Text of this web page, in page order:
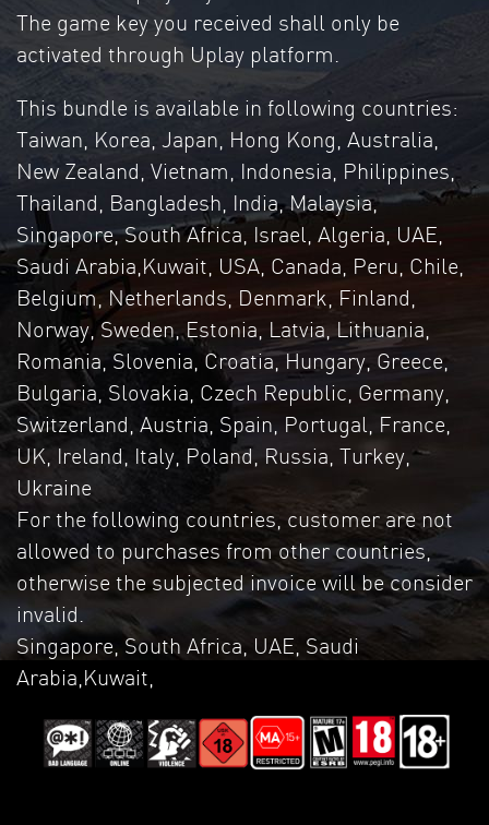
The game key you received shall only be
activated through Uplay platform.
This bundle is available in following countries:
Taiwan, Korea, Japan, Hong Kong, Australia,
New Zealand, Vietnam, Indonesia, Philippines,
Thailand, Bangladesh, India, Malaysia,
Singapore, South Africa, Israel, Algeria, UAE,
Saudi Arabia,Kuwait, USA, Canada, Peru, Chile,
Belgium, Netherlands, Denmark, Finland,
Norway, Sweden, Estonia, Latvia, Lithuania,
Romania, Slovenia, Croatia, Hungary, Greece,
Bulgaria, Slovakia, Czech Republic, Germany,
Switzerland, Austria, Spain, Portugal, France,
UK, Ireland, Italy, Poland, Russia, Turkey,
Ukraine
For the following countries, customer are not
allowed to purchases from other countries,
otherwise the subjected invoice will be consider
invalid.
Singapore, South Africa, UAE, Saudi
Arabia,Kuwait,